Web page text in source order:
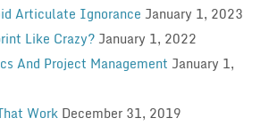
Articulate Ignorance January 1, 2023
Like Crazy? January 1, 2022
And Project Management January 1,
Work December 31, 2019